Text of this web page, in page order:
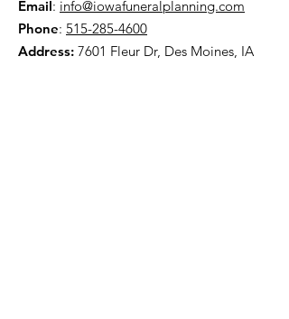
Email: info@iowafuneralplanning.com
Phone: 515-285-4600
Address: 7601 Fleur Dr, Des Moines, IA